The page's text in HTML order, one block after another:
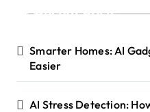
Recent Posts
Smarter Homes: AI
Easier
AI Stress Detection: